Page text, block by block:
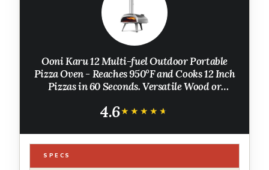
Ooni Karu 12 Multi-fuel Outdoor Portable
Pizza Oven - Reaches 950°F and Cooks 12 Inch
Pizzas in 60 Seconds. Versatile Wood or
4.6★★★★★
★★★★★
SPECS